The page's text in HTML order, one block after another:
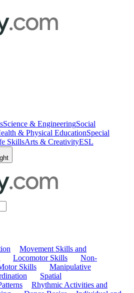
Science & EngineeringSocial
& Physical EducationSpecial
SkillsArts & CreativityESL
Movement Skills and
Locomotor Skills
Non-
Skills
Manipulative
Spatial
Rhythmic Activities and